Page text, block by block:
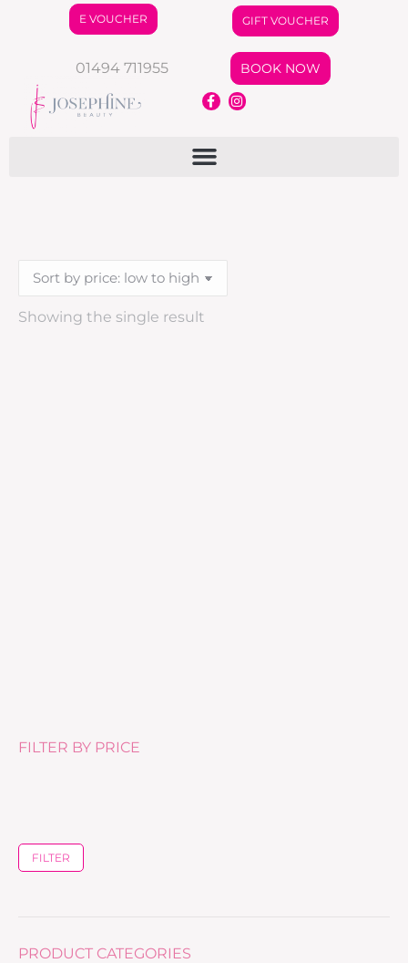
E VOUCHER GIFT VOUCHER
01494 711955 BOOK NOW
Showing the single result
FILTER BY PRICE
FILTER
PRODUCT CATEGORIES